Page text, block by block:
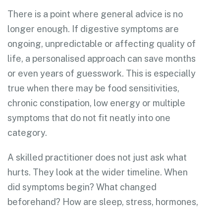
There is a point where general advice is no
longer enough. If digestive symptoms are
ongoing, unpredictable or affecting quality of
life, a personalised approach can save months
or even years of guesswork. This is especially
true when there may be food sensitivities,
chronic constipation, low energy or multiple
symptoms that do not fit neatly into one
category.
A skilled practitioner does not just ask what
hurts. They look at the wider timeline. When
did symptoms begin? What changed
beforehand? How are sleep, stress, hormones,